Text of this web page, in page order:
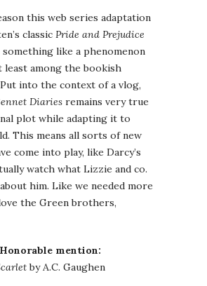
this web series adaptation
classic Pride and Prejudice
something like a phenomenon
least among the bookish
into the context of a vlog,
Diaries remains very true
plot while adapting it to
This means all sorts of new
come into play, like Darcy’s
watch what Lizzie and co.
him. Like we needed more
the Green brothers,
Honorable mention:
by A.C. Gaughen